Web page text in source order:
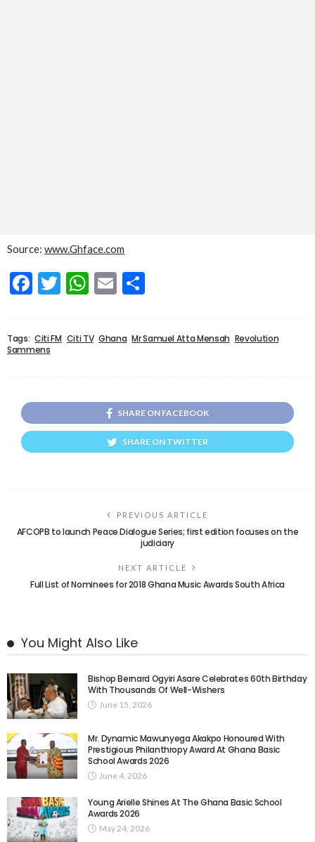
Source: www.Ghface.com
Facebook
Twitter
WhatsApp
Email
Tags: Citi FM Citi TV Ghana Mr Samuel Atta Mensah Revolution
Sammens
SHARE ON FACEBOOK
SHARE ON TWITTER
PREVIOUS ARTICLE
AFCOPB to launch Peace Dialogue Series; first edition focuses on the
judiciary
NEXT ARTICLE
Full List of Nominees for 2018 Ghana Music Awards South Africa
You Might Also Like
Bishop Bernard Ogyiri Asare Celebrates 60th Birthday
With Thousands Of Well-Wishers
June 15, 2026
Mr. Dynamic Mawunyega Akakpo Honoured With
Prestigious Philanthropy Award At Ghana Basic
School Awards 2026
June 4, 2026
Young Arielle Shines At The Ghana Basic School
Awards 2026
May 24, 2026